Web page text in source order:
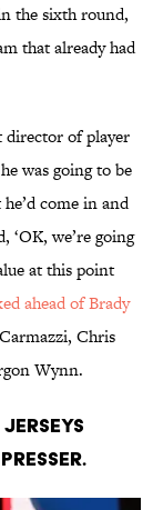
the sixth round,
that already had
director of player
was going to be
come in and
‘OK, we’re going
at this point
ahead of Brady
Chris
Wynn.